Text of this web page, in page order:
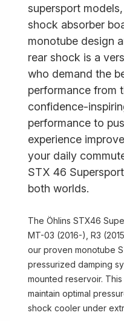
supersport
shock absorber
monotube design
rear shock is a
who demand the
performance from
confidence-
performance to
experience
your daily
STX 46
both worlds.
The Öhlins STX46
MT-03 (2016-), R3
our proven monotube
pressurized damping
mounted reservoir.
maintain optimal
shock cooler under